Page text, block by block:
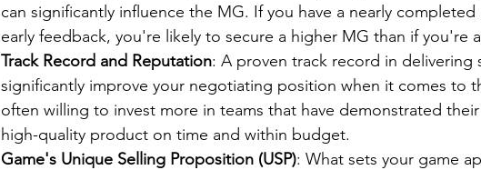
can significantly influence the MG. If you have a nearly
early feedback, you're likely to secure a higher MG than if you're
Track Record and Reputation: A proven track record in delivering
significantly improve your negotiating position when it comes to
often willing to invest more in teams that have demonstrated
high-quality product on time and within budget.
Game's Unique Selling Proposition (USP): What sets your game